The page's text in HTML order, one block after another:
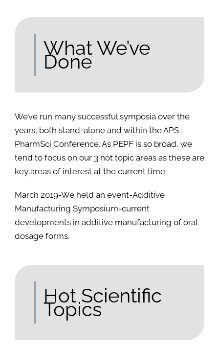
What We’ve
Done
We’ve run many successful symposia over the
years, both stand-alone and within the APS
PharmSci Conference. As PEPF is so broad, we
tend to focus on our 3 hot topic areas as these are
key areas of interest at the current time.
March 2019-We held an event-Additive
Manufacturing Symposium-current
developments in additive manufacturing of oral
dosage forms.
Hot Scientific
Topics